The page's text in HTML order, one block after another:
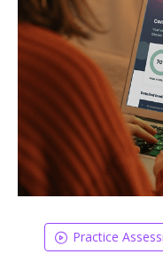
Practice